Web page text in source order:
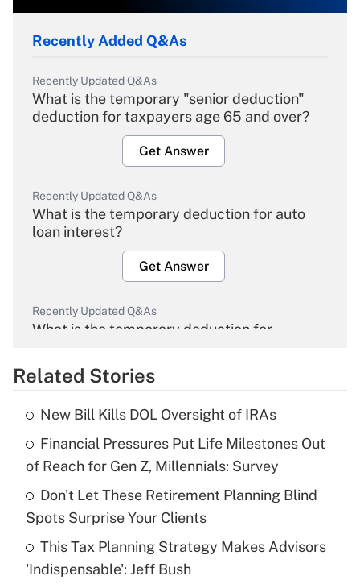
Recently Added Q&As
Recently Updated Q&As
What is the temporary "senior deduction"
deduction for taxpayers age 65 and over?
Get Answer
Recently Updated Q&As
What is the temporary deduction for auto
loan interest?
Get Answer
Recently Updated Q&As
What is the temporary deduction for
Get Answer
What is the temporary deduction for tip
income?
Get Answer
Recently Updated Q&As
What is a high deductible health plan for
purposes of an HSA?
Related Stories
New Bill Kills DOL Oversight of IRAs
Financial Pressures Put Life Milestones Out
of Reach for Gen Z, Millennials: Survey
Don't Let These Retirement Planning Blind
Spots Surprise Your Clients
This Tax Planning Strategy Makes Advisors
'Indispensable': Jeff Bush